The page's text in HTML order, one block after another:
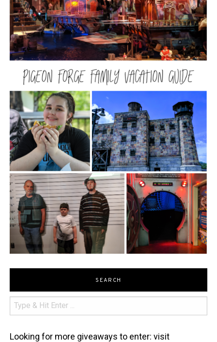
SEARCH
Looking for more giveaways to enter: visit